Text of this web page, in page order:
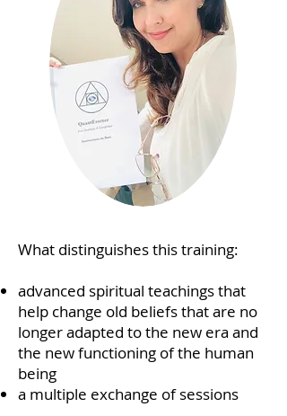
What distinguishes this training:
advanced spiritual teachings that
help change old beliefs that are no
longer adapted to the new era and
the new functioning of the human
being
a multiple exchange of sessions